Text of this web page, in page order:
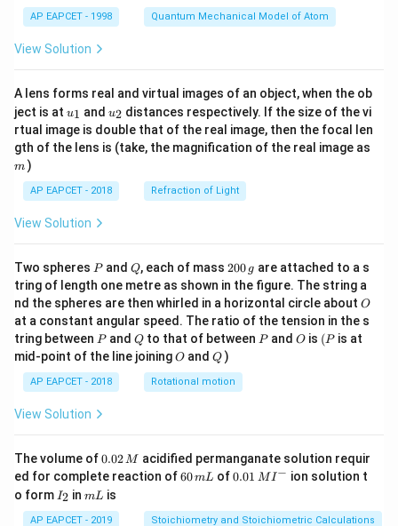
AP EAPCET - 1998 Quantum Mechanical Model of Atom
View Solution
A lens forms real and virtual images of an object, when the ob
ject is at u_
{1}
u1 and u_
{2}
u2 distances respectively. If the size of the vi
rtual image is double that of the real image, then the focal len
gth of the lens is (take, the magnification of the real image as
m )
AP EAPCET - 2018 Refraction of Light
View Solution
Two spheres P
Pand Q
Q, each of mass 2
0
0
\,
g
200 g are attached to a s
tring of length one metre as shown in the figure. The string a
nd the spheres are then whirled in a horizontal circle about O
O
at a constant angular speed. The ratio of the tension in the s
tring between P
Pand Q
Qto that of between P
Pand O
O is (P
(P is at
mid-point of the line joiningO
O andQ
Q )
AP EAPCET - 2018 Rotational motion
View Solution
The volume of0.
0
2
\,
M
0.02M acidified permanganate solution requir
ed for complete reaction of6
m
60mL of0.0
^
0.01 MI − ion solution t
o form I
_
2
I2 inm
mL is
AP EAPCET - 2019 Stoichiometry and Stoichiometric Calculations